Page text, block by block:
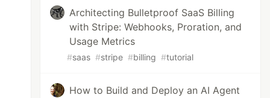
Architecting Bulletproof SaaS Billing
with Stripe: Webhooks, Proration, and
Usage Metrics
#saas #stripe #billing #tutorial
How to Build and Deploy an AI Agent